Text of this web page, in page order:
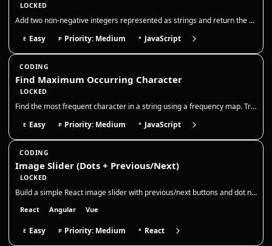
LOCKED
Add two non-negative integers represented as strings and return the sum as a string. You may not convert the entire stri…
E Easy P Priority: Medium * JavaScript
CODING
Find Maximum Occurring Character
LOCKED
Find the most frequent character in a string using a frequency map. Track counts in one pass and return the character wi…
E Easy P Priority: Medium * JavaScript
CODING
Image Slider (Dots + Previous/Next)
LOCKED
Build a simple React image slider with previous/next buttons and dot navigation. Show the current slide, its title, and…
React Angular Vue
E Easy P Priority: Medium * React